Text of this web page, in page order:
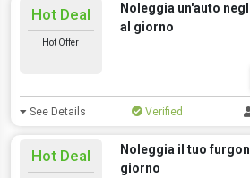
Hot Deal
Hot Offer
Noleggia un'auto
al giorno
See Details Verified
Hot Deal
Noleggia il tuo
giorno